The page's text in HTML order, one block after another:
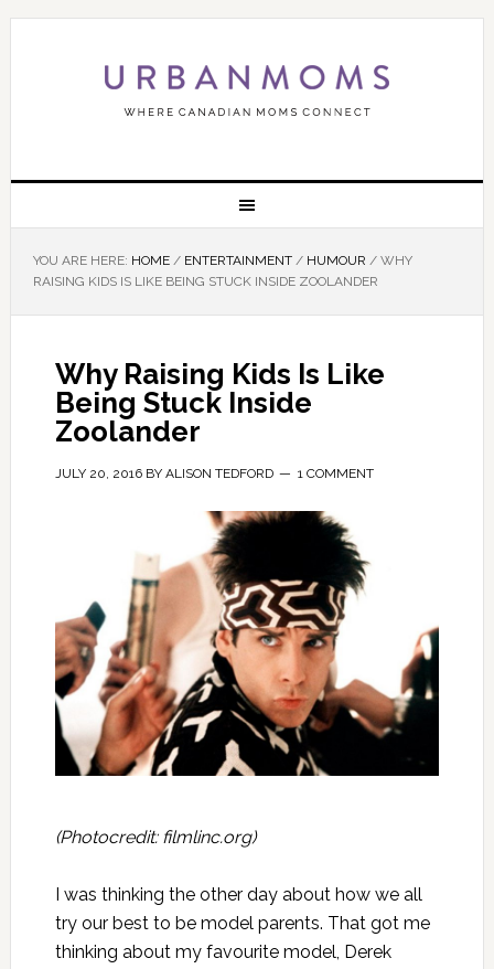
YOU ARE HERE: HOME / ENTERTAINMENT / HUMOUR /WHY
RAISING KIDS IS LIKE BEING STUCK INSIDE ZOOLANDER
Why Raising Kids Is Like
Being Stuck Inside
Zoolander
JULY 20, 2016BY ALISON TEDFORD 1 COMMENT
(Photocredit: filmlinc.org)
I was thinking the other day about how we all
try our best to be model parents. That got me
thinking about my favourite model, Derek